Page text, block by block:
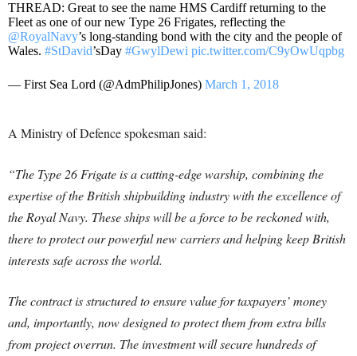
THREAD: Great to see the name HMS Cardiff returning to the
Fleet as one of our new Type 26 Frigates, reflecting the
@RoyalNavy’s long-standing bond with the city and the people of
Wales. #StDavid’sDay #GwylDewi pic.twitter.com/C9yOwUqpbg
— First Sea Lord (@AdmPhilipJones) March 1, 2018
A Ministry of Defence spokesman said:
“The Type 26 Frigate is a cutting-edge warship, combining the
expertise of the British shipbuilding industry with the excellence of
the Royal Navy. These ships will be a force to be reckoned with,
there to protect our powerful new carriers and helping keep British
interests safe across the world.
The contract is structured to ensure value for taxpayers’ money
and, importantly, now designed to protect them from extra bills
from project overrun. The investment will secure hundreds of